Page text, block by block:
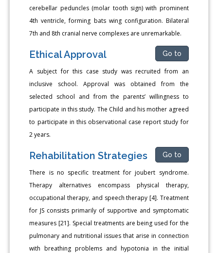
cerebellar peduncles (molar tooth sign) with prominent
4th ventricle, forming bats wing configuration. Bilateral
7th and 8th cranial nerve complexes are unremarkable.
Ethical Approval Go to
A subject for this case study was recruited from an
inclusive school. Approval was obtained from the
selected school and from the parents’ willingness to
participate in this study. The Child and his mother agreed
to participate in this observational case report study for
2 years.
Rehabilitation Strategies Go to
There is no specific treatment for joubert syndrome.
Therapy alternatives encompass physical therapy,
occupational therapy, and speech therapy [4]. Treatment
for JS consists primarily of supportive and symptomatic
measures [21]. Special treatments are being used for the
pulmonary and nutritional issues that arise in connection
with breathing problems and hypotonia in the initial